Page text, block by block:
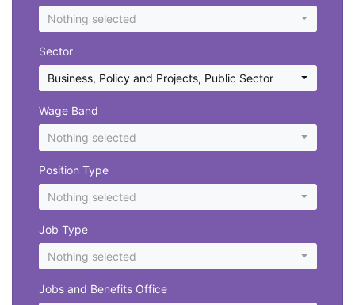
Nothing selected
Sector
Business, Policy and Projects, Public Sector
Wage Band
Nothing selected
Position Type
Nothing selected
Job Type
Nothing selected
Jobs and Benefits Office